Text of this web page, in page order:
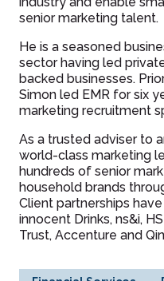
senior marketing talent.
He is a seasoned
sector having led
backed businesses.
Simon led EMR for six
marketing recruitment
As a trusted adviser to
world-class marketing
hundreds of senior
household brands
Client partnerships
innocent Drinks, ns&i,
Trust, Accenture and